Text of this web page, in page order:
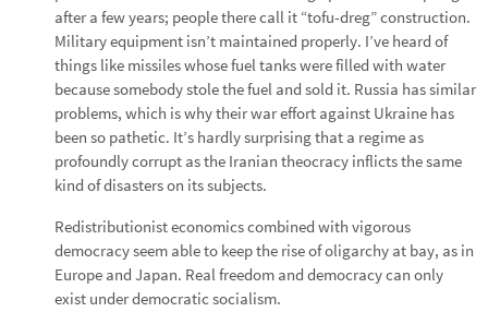
after a few years; people there call it “tofu-dreg” construction.
Military equipment isn’t maintained properly. I’ve heard of
things like missiles whose fuel tanks were filled with water
because somebody stole the fuel and sold it. Russia has similar
problems, which is why their war effort against Ukraine has
been so pathetic. It’s hardly surprising that a regime as
profoundly corrupt as the Iranian theocracy inflicts the same
kind of disasters on its subjects.
Redistributionist economics combined with vigorous
democracy seem able to keep the rise of oligarchy at bay, as in
Europe and Japan. Real freedom and democracy can only
exist under democratic socialism.